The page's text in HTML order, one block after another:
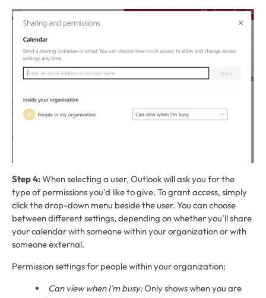
Step 4:When selecting a user, Outlook will ask you for the
type of permissions you’d like to give. To grant access, simply
click the drop-down menu beside the user. You can choose
between different settings, depending on whether you’ll share
your calendar with someone within your organization or with
someone external.
Permission settings for people within your organization:
Can view when I’m busy:Only shows when you are